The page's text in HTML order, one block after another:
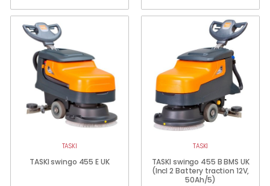
TASKI
TASKI swingo 455 E UK
TASKI
TASKI swingo 455 B BMS UK
(Incl 2 Battery traction 12V,
50Ah/5)